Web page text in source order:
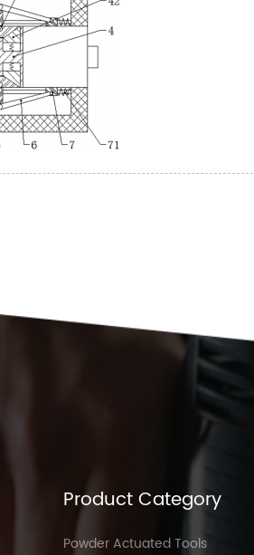
Product Category
Powder Actuated Tools